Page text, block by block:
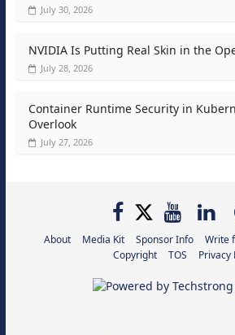
July 30, 2026
NVIDIA Is Putting Real Skin in the
July 28, 2026
Container Runtime Security in
Overlook
July 27, 2026
About Media Kit Sponsor Info
Write
Copyright
TOS Privacy